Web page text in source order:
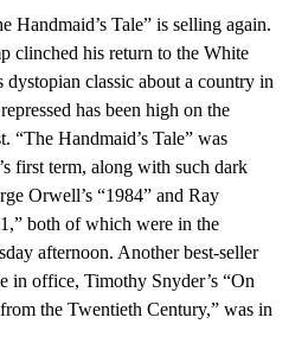
Tale” is selling again.
clinched his return to the White
dystopian classic about a country in
has been high on the
“The Handmaid’s Tale” was
first term, along with such dark
Orwell’s “1984” and Ray
both of which were in the
afternoon. Another best-seller
in office, Timothy Snyder’s “On
the Twentieth Century,” was in